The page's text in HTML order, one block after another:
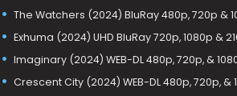
The Watchers (2024) BluRay 480p, 720p &
Exhuma (2024) UHD BluRay 720p, 1080p &
Imaginary (2024) WEB-DL 480p, 720p, &
Crescent City (2024) WEB-DL 480p, 720p, &